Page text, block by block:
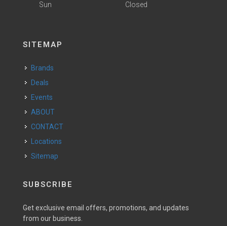
Sun Closed
SITEMAP
Brands
Deals
Events
ABOUT
CONTACT
Locations
Sitemap
SUBSCRIBE
Get exclusive email offers, promotions, and updates
from our business.